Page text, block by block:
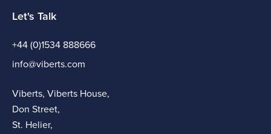
Let's Talk
+44 (0)1534 888666
info@viberts.com
Viberts, Viberts House,
Don Street,
St. Helier,